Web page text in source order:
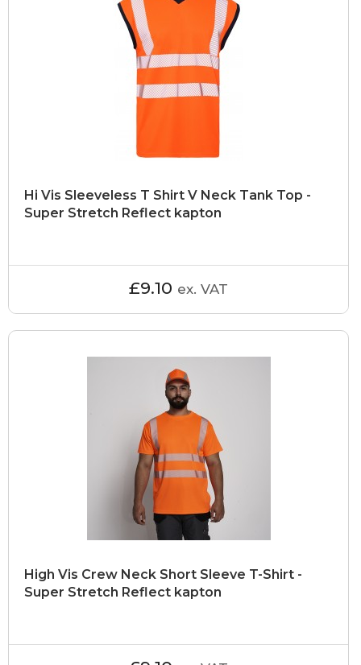
Hi Vis Sleeveless T Shirt V Neck Tank Top -
Super Stretch Reflect kapton
£9.10 ex. VAT
High Vis Crew Neck Short Sleeve T-Shirt -
Super Stretch Reflect kapton